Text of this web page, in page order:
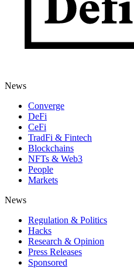
News
Converge
DeFi
CeFi
TradFi & Fintech
Blockchains
NFTs & Web3
People
Markets
News
Regulation & Politics
Hacks
Research & Opinion
Press Releases
Sponsored